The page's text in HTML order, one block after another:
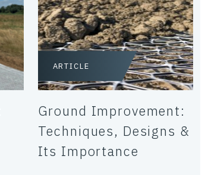
ARTICLE
Ground Improvement:
Techniques, Designs &
Its Importance